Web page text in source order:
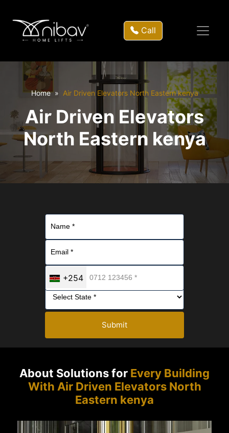
Call
Home Air Driven Elevators North Eastern kenya
Air Driven Elevators
North Eastern kenya
+254
Submit
About Solutions for Every Building
With Air Driven Elevators North
Eastern kenya